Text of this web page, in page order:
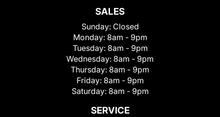
SALES
Sunday: Closed
Monday: 8am - 9pm
Tuesday: 8am - 9pm
Wednesday: 8am - 9pm
Thursday: 8am - 9pm
Friday: 8am - 9pm
Saturday: 8am - 9pm
SERVICE